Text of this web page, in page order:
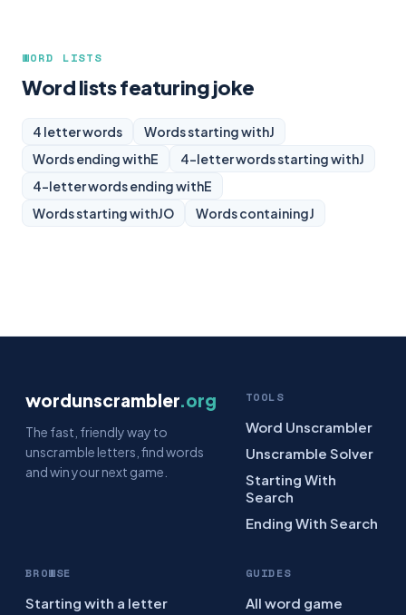
WORD LISTS
Word lists featuring joke
4 letter words Words starting withJ
Words ending withE 4-letter words starting withJ
4-letter words ending withE
Words starting withJO Words containingJ
wordunscrambler.org
The fast, friendly way to
unscramble letters, find words
and win your next game.
TOOLS
Word Unscrambler
Unscramble Solver
Starting With
Search
Ending With Search
BROWSE
Starting with a letter
GUIDES
All word game